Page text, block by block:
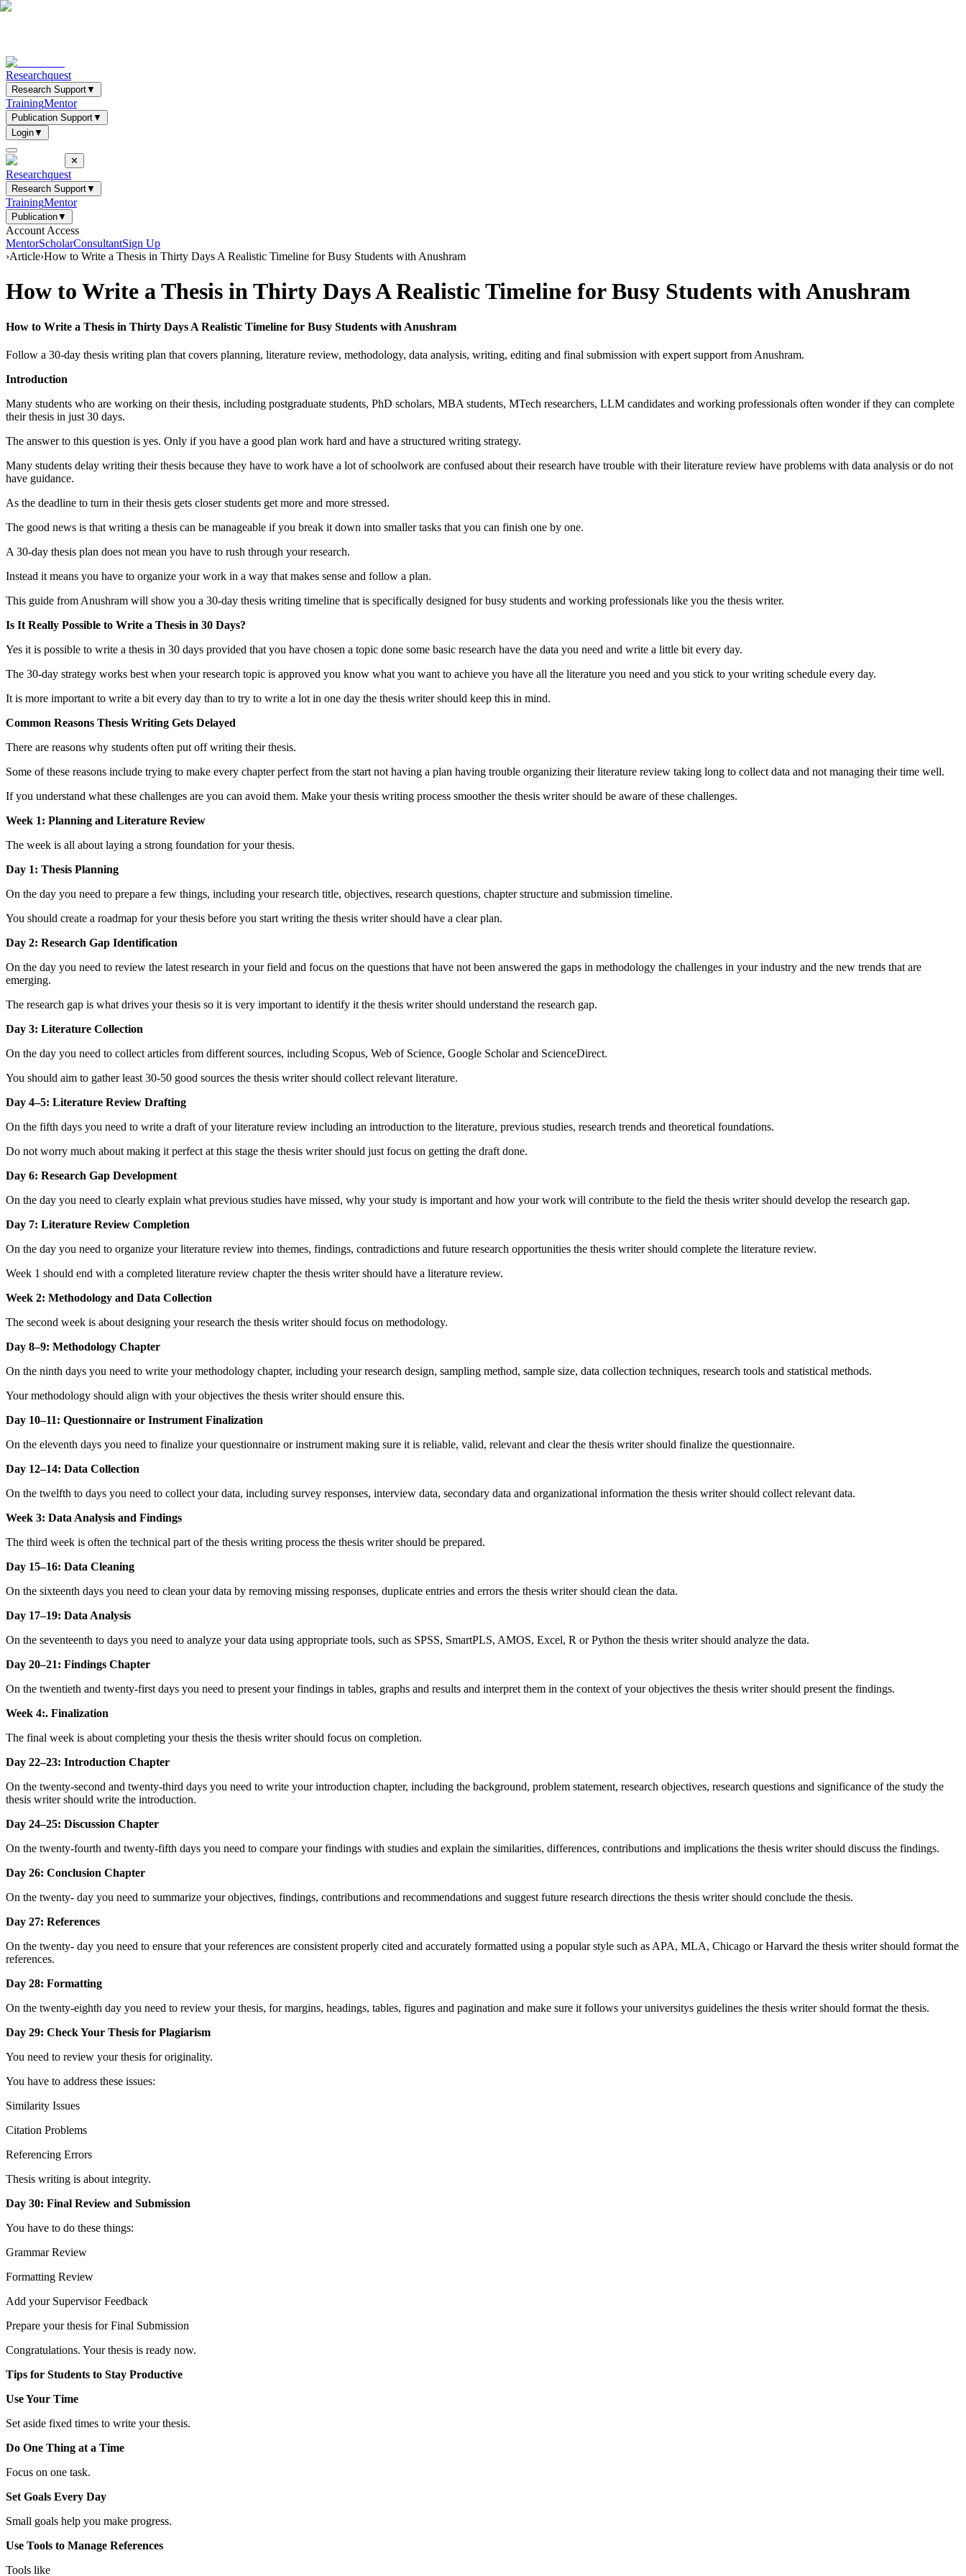
Researchquest
Research Support▼
TrainingMentor
Publication Support▼
Login▼
✕
Researchquest
Research Support▼
TrainingMentor
Publication▼
Account Access
MentorScholarConsultantSign Up
›Article›How to Write a Thesis in Thirty Days A Realistic Timeline for Busy Students with Anushram
How to Write a Thesis in Thirty Days A Realistic Timeline for Busy Students with Anushram
How to Write a Thesis in Thirty Days A Realistic Timeline for Busy Students with Anushram
Follow a 30-day thesis writing plan that covers planning, literature review, methodology, data analysis, writing, editing and final submission with expert support from Anushram.
Introduction
Many students who are working on their thesis, including postgraduate students, PhD scholars, MBA students, MTech researchers, LLM candidates and working professionals often wonder if they can complete
their thesis in just 30 days.
The answer to this question is yes. Only if you have a good plan work hard and have a structured writing strategy.
Many students delay writing their thesis because they have to work have a lot of schoolwork are confused about their research have trouble with their literature review have problems with data analysis or do not
have guidance.
As the deadline to turn in their thesis gets closer students get more and more stressed.
The good news is that writing a thesis can be manageable if you break it down into smaller tasks that you can finish one by one.
A 30-day thesis plan does not mean you have to rush through your research.
Instead it means you have to organize your work in a way that makes sense and follow a plan.
This guide from Anushram will show you a 30-day thesis writing timeline that is specifically designed for busy students and working professionals like you the thesis writer.
Is It Really Possible to Write a Thesis in 30 Days?
Yes it is possible to write a thesis in 30 days provided that you have chosen a topic done some basic research have the data you need and write a little bit every day.
The 30-day strategy works best when your research topic is approved you know what you want to achieve you have all the literature you need and you stick to your writing schedule every day.
It is more important to write a bit every day than to try to write a lot in one day the thesis writer should keep this in mind.
Common Reasons Thesis Writing Gets Delayed
There are reasons why students often put off writing their thesis.
Some of these reasons include trying to make every chapter perfect from the start not having a plan having trouble organizing their literature review taking long to collect data and not managing their time well.
If you understand what these challenges are you can avoid them. Make your thesis writing process smoother the thesis writer should be aware of these challenges.
Week 1: Planning and Literature Review
The week is all about laying a strong foundation for your thesis.
Day 1: Thesis Planning
On the day you need to prepare a few things, including your research title, objectives, research questions, chapter structure and submission timeline.
You should create a roadmap for your thesis before you start writing the thesis writer should have a clear plan.
Day 2: Research Gap Identification
On the day you need to review the latest research in your field and focus on the questions that have not been answered the gaps in methodology the challenges in your industry and the new trends that are
emerging.
The research gap is what drives your thesis so it is very important to identify it the thesis writer should understand the research gap.
Day 3: Literature Collection
On the day you need to collect articles from different sources, including Scopus, Web of Science, Google Scholar and ScienceDirect.
You should aim to gather least 30-50 good sources the thesis writer should collect relevant literature.
Day 4–5: Literature Review Drafting
On the fifth days you need to write a draft of your literature review including an introduction to the literature, previous studies, research trends and theoretical foundations.
Do not worry much about making it perfect at this stage the thesis writer should just focus on getting the draft done.
Day 6: Research Gap Development
On the day you need to clearly explain what previous studies have missed, why your study is important and how your work will contribute to the field the thesis writer should develop the research gap.
Day 7: Literature Review Completion
On the day you need to organize your literature review into themes, findings, contradictions and future research opportunities the thesis writer should complete the literature review.
Week 1 should end with a completed literature review chapter the thesis writer should have a literature review.
Week 2: Methodology and Data Collection
The second week is about designing your research the thesis writer should focus on methodology.
Day 8–9: Methodology Chapter
On the ninth days you need to write your methodology chapter, including your research design, sampling method, sample size, data collection techniques, research tools and statistical methods.
Your methodology should align with your objectives the thesis writer should ensure this.
Day 10–11: Questionnaire or Instrument Finalization
On the eleventh days you need to finalize your questionnaire or instrument making sure it is reliable, valid, relevant and clear the thesis writer should finalize the questionnaire.
Day 12–14: Data Collection
On the twelfth to days you need to collect your data, including survey responses, interview data, secondary data and organizational information the thesis writer should collect relevant data.
Week 3: Data Analysis and Findings
The third week is often the technical part of the thesis writing process the thesis writer should be prepared.
Day 15–16: Data Cleaning
On the sixteenth days you need to clean your data by removing missing responses, duplicate entries and errors the thesis writer should clean the data.
Day 17–19: Data Analysis
On the seventeenth to days you need to analyze your data using appropriate tools, such as SPSS, SmartPLS, AMOS, Excel, R or Python the thesis writer should analyze the data.
Day 20–21: Findings Chapter
On the twentieth and twenty-first days you need to present your findings in tables, graphs and results and interpret them in the context of your objectives the thesis writer should present the findings.
Week 4:. Finalization
The final week is about completing your thesis the thesis writer should focus on completion.
Day 22–23: Introduction Chapter
On the twenty-second and twenty-third days you need to write your introduction chapter, including the background, problem statement, research objectives, research questions and significance of the study the
thesis writer should write the introduction.
Day 24–25: Discussion Chapter
On the twenty-fourth and twenty-fifth days you need to compare your findings with studies and explain the similarities, differences, contributions and implications the thesis writer should discuss the findings.
Day 26: Conclusion Chapter
On the twenty- day you need to summarize your objectives, findings, contributions and recommendations and suggest future research directions the thesis writer should conclude the thesis.
Day 27: References
On the twenty- day you need to ensure that your references are consistent properly cited and accurately formatted using a popular style such as APA, MLA, Chicago or Harvard the thesis writer should format the
references.
Day 28: Formatting
On the twenty-eighth day you need to review your thesis, for margins, headings, tables, figures and pagination and make sure it follows your universitys guidelines the thesis writer should format the thesis.
Day 29: Check Your Thesis for Plagiarism
You need to review your thesis for originality.
You have to address these issues:
Similarity Issues
Citation Problems
Referencing Errors
Thesis writing is about integrity.
Day 30: Final Review and Submission
You have to do these things:
Grammar Review
Formatting Review
Add your Supervisor Feedback
Prepare your thesis for Final Submission
Congratulations. Your thesis is ready now.
Tips for Students to Stay Productive
Use Your Time
Set aside fixed times to write your thesis.
Do One Thing at a Time
Focus on one task.
Set Goals Every Day
Small goals help you make progress.
Use Tools to Manage References
Tools like